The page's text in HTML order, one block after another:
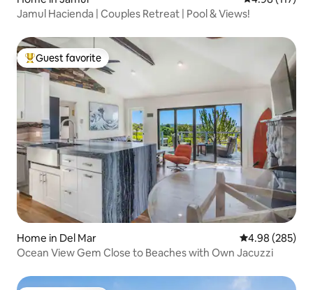
Jamul Hacienda | Couples Retreat | Pool & Views!
Top guest favorite
Guest favorite
Home in Del Mar 4.98 out of 5
4.98 (285)
Ocean View Gem Close to Beaches with Own Jacuzzi